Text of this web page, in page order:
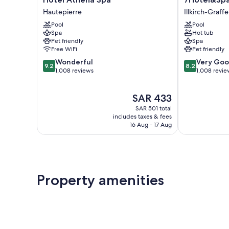
Athena
Spa
Hautepierre
Hautepierre
Pool
Spa
Pet friendly
Free WiFi
9.2
out
9.2 Wonderful
1,008 reviews
The
price
is
SAR 433
SAR 433
SAR 501 total
includes taxes & fees
16 Aug - 17 Aug
Illkirch-
Illkirch-
Pool
Hot tub
Spa
Pet friendly
8.2
out
8.2 Very
1,008
Property amenities